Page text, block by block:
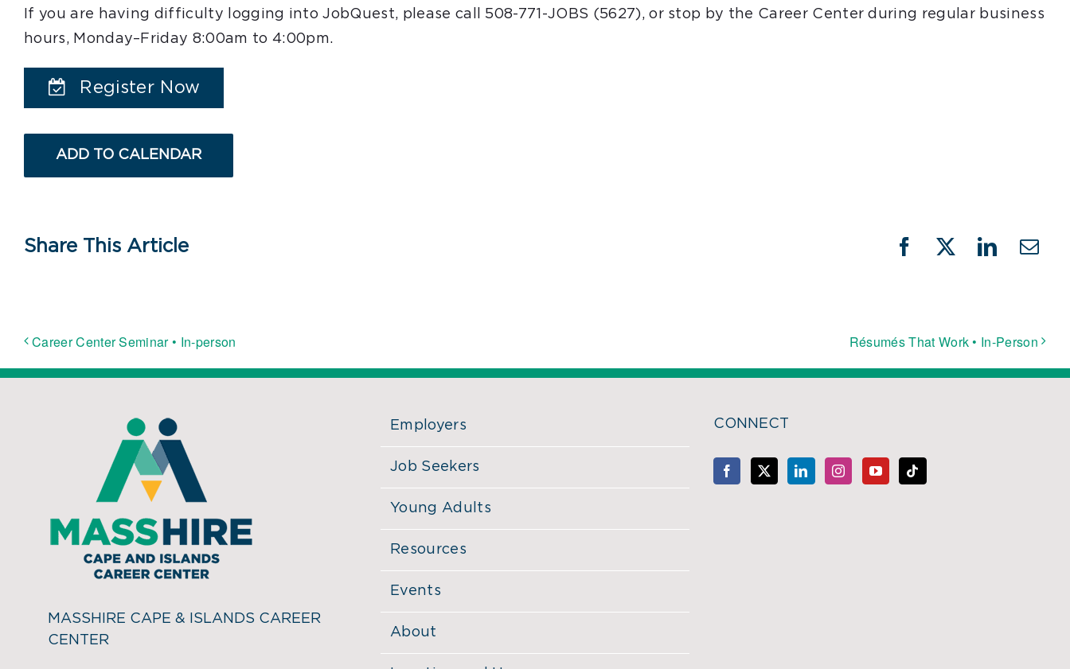
If you are having difficulty logging into JobQuest, please call 508-771-JOBS (5627), or stop by the Career Center during regular business
hours, Monday–Friday 8:00am to 4:00pm.
Register Now
ADD TO CALENDAR
Share This Article Facebook
X LinkedIn
Career Center Seminar • In-person Résumés That Work • In-Person
MASSHIRE CAPE & ISLANDS CAREER
CENTER
Employers
Job Seekers
Young Adults
Resources
Events
About
CONNECT